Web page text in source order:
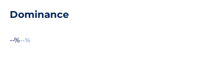
Dominance
--%--%